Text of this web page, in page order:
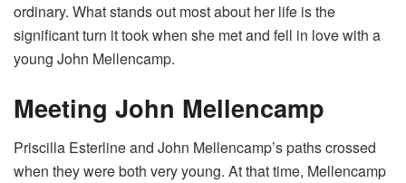
ordinary. What stands out most about her life is the
significant turn it took when she met and fell in love with a
young John Mellencamp.
Meeting John Mellencamp
Priscilla Esterline and John Mellencamp’s paths crossed
when they were both very young. At that time, Mellencamp